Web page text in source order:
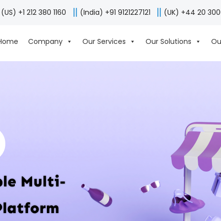
(US) +1 212 380 1160 (India) +91 9121227121 (UK) +44 20
Company Our Services Our Solutions